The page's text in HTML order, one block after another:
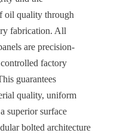
oil quality through
fabrication. All
are precision-
factory
guarantees
quality, uniform
superior surface
bolted architecture